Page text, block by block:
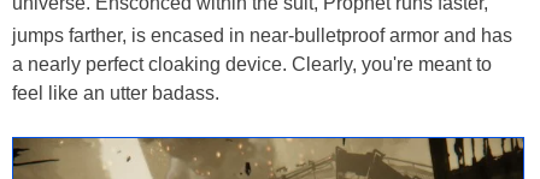
jumps farther, is encased in near-bulletproof armor and has
a nearly perfect cloaking device. Clearly, you're meant to
feel like an utter badass.